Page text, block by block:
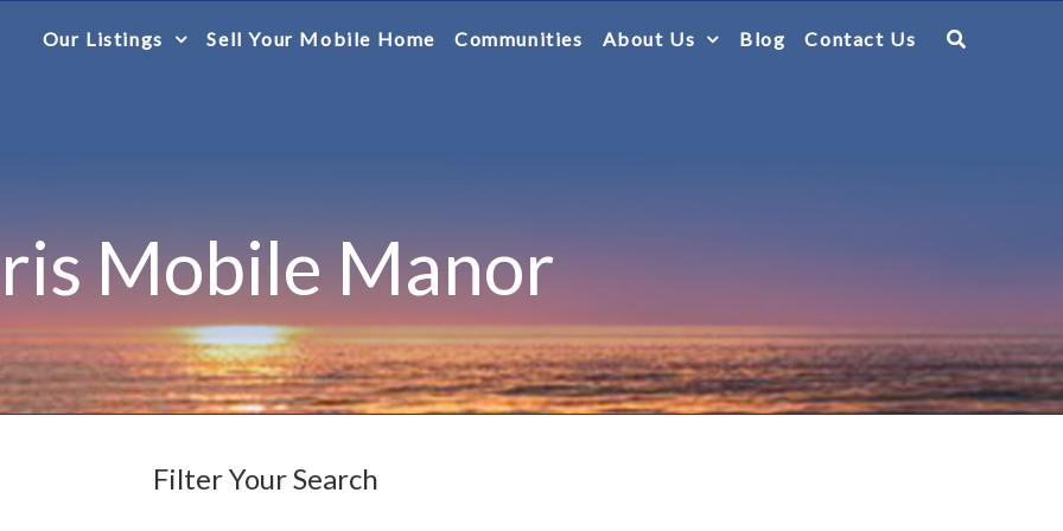
Our Listings Sell Your Mobile Home Communities About Us Blog Contact Us
Mobile Manor
Filter Your Search